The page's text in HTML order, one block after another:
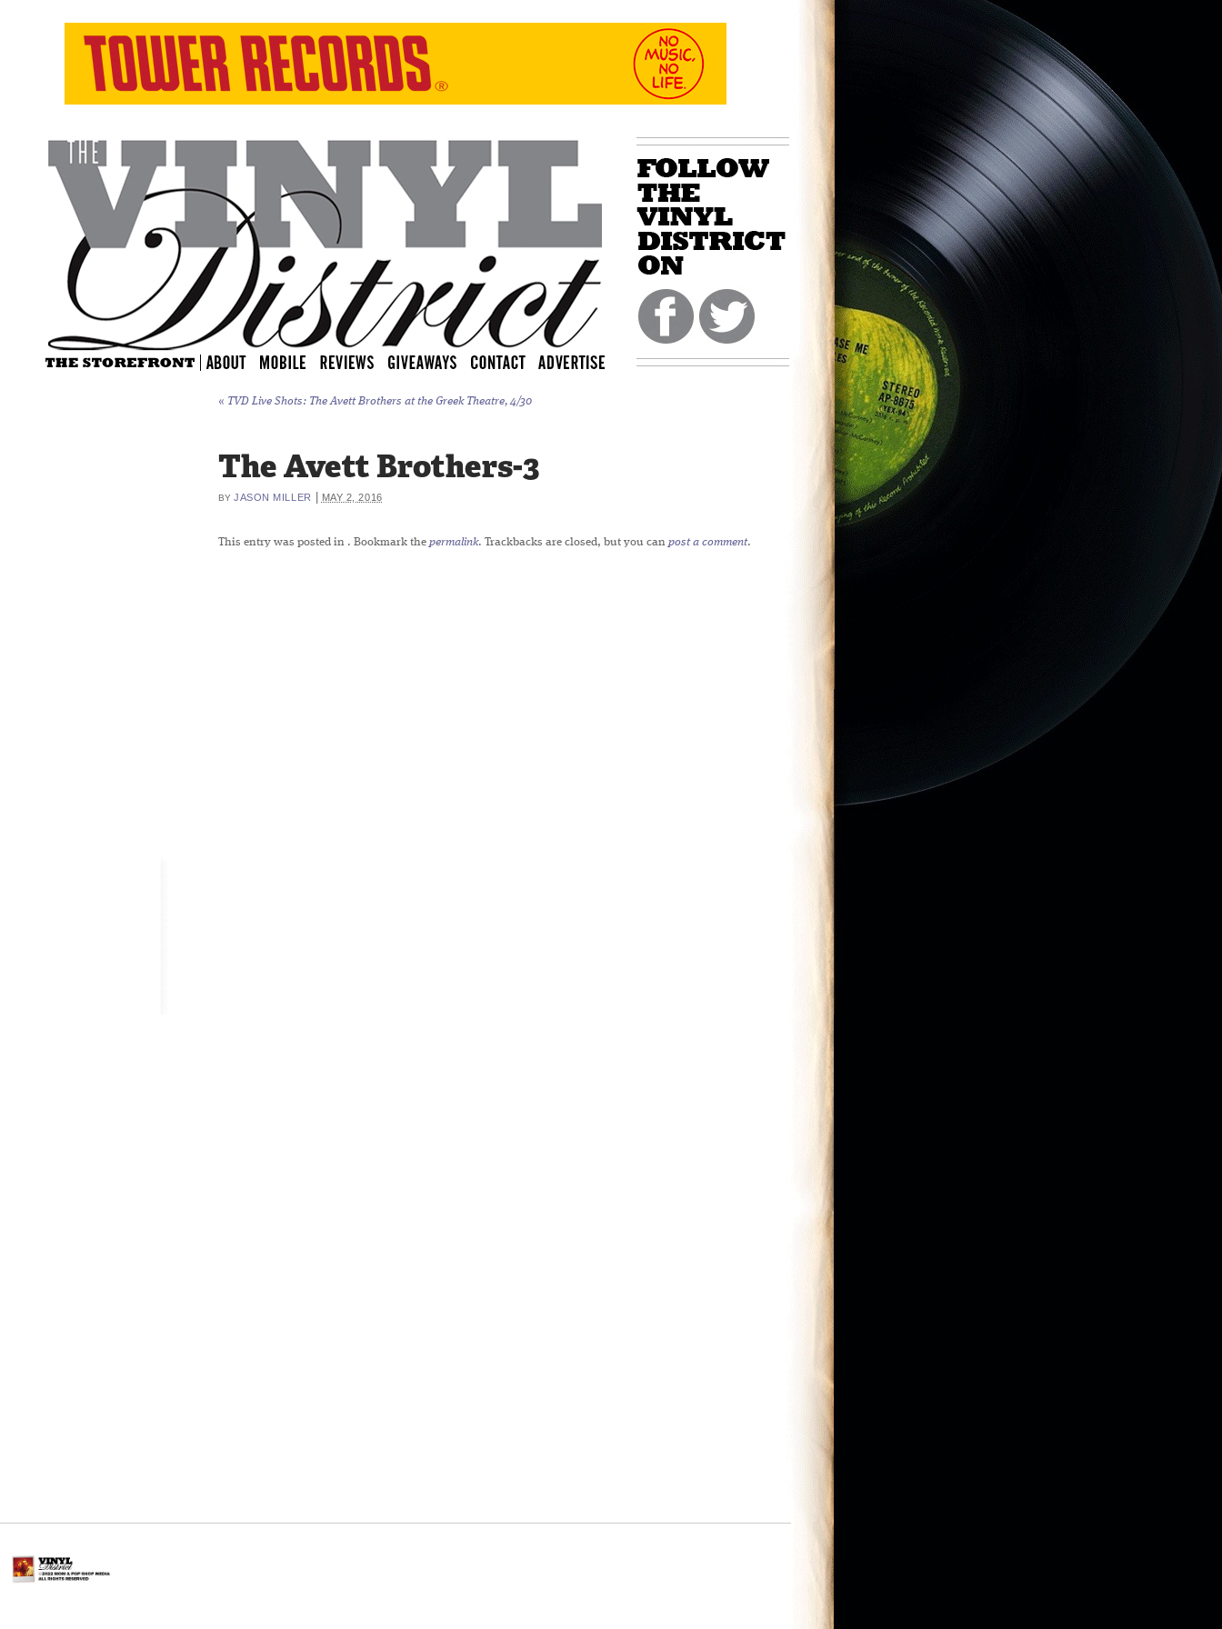
« TVD Live Shots: The Avett Brothers at the Greek Theatre, 4/30
The Avett Brothers-3
BY JASON MILLER MAY 2, 2016
This entry was posted in . Bookmark the permalink. Trackbacks are closed, but you can post a comment.